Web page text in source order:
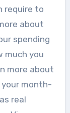
require to
about
spending
much you
more about
month-
real